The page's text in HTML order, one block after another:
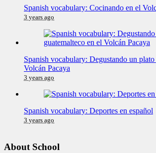
Spanish vocabulary: Cocinando en el
3 years ago
Spanish vocabulary: Degustando un
Volcán Pacaya
3 years ago
Spanish vocabulary: Deportes en español
3 years ago
About School